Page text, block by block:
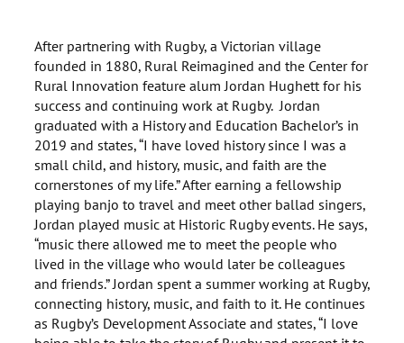
After partnering with Rugby, a Victorian village
founded in 1880, Rural Reimagined and the Center for
Rural Innovation feature alum Jordan Hughett for his
success and continuing work at Rugby. Jordan
graduated with a History and Education Bachelor’s in
2019 and states, “I have loved history since I was a
small child, and history, music, and faith are the
cornerstones of my life.” After earning a fellowship
playing banjo to travel and meet other ballad singers,
Jordan played music at Historic Rugby events. He says,
“music there allowed me to meet the people who
lived in the village who would later be colleagues
and friends.” Jordan spent a summer working at Rugby,
connecting history, music, and faith to it. He continues
as Rugby’s Development Associate and states, “I love